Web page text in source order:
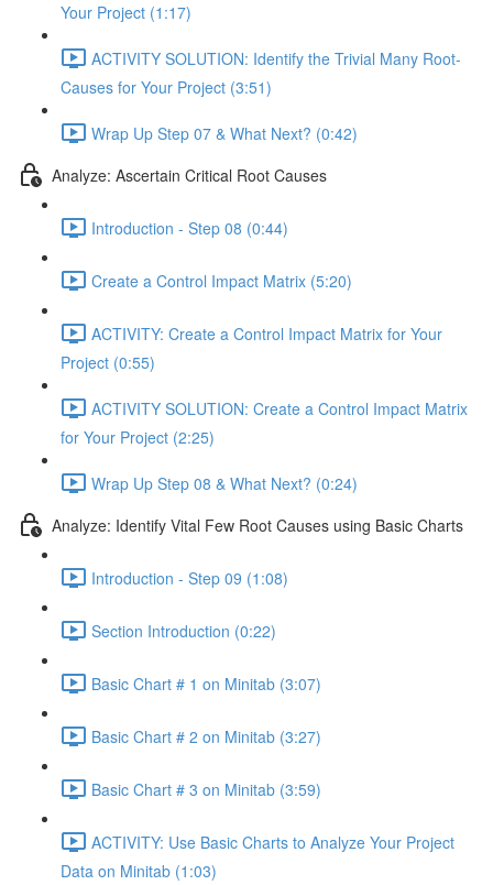
Your Project (1:17)
ACTIVITY SOLUTION: Identify the Trivial Many Root-
Causes for Your Project (3:51)
Wrap Up Step 07 & What Next? (0:42)
Analyze: Ascertain Critical Root Causes
Introduction - Step 08 (0:44)
Create a Control Impact Matrix (5:20)
ACTIVITY: Create a Control Impact Matrix for Your
Project (0:55)
ACTIVITY SOLUTION: Create a Control Impact Matrix
for Your Project (2:25)
Wrap Up Step 08 & What Next? (0:24)
Analyze: Identify Vital Few Root Causes using Basic Charts
Introduction - Step 09 (1:08)
Section Introduction (0:22)
Basic Chart # 1 on Minitab (3:07)
Basic Chart # 2 on Minitab (3:27)
Basic Chart # 3 on Minitab (3:59)
ACTIVITY: Use Basic Charts to Analyze Your Project
Data on Minitab (1:03)